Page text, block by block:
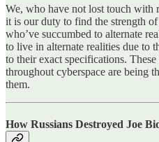
We, who have not lost touch with
it is our duty to find the strength
who’ve succumbed to alternate
to live in alternate realities due to
to their exact specifications.
throughout cyberspace are being
them.
How Russians Destroyed Joe